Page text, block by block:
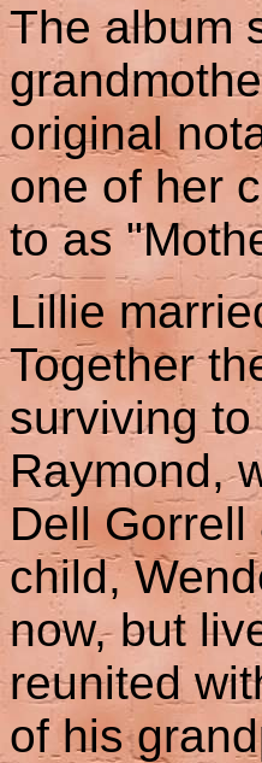
The album
original
one of her
to as
Lillie
Together
surviving
Raymond,
Dell
child,
now, but
reunited
of his